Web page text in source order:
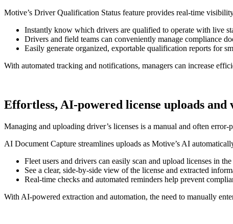
Motive’s Driver Qualification Status feature provides real-time
Instantly know which drivers are qualified to operate with live
Drivers and field teams can conveniently manage compliance
Easily generate organized, exportable qualification reports for
With automated tracking and notifications, managers can increase
Effortless, AI-powered license uploads and
Managing and uploading driver’s licenses is a manual and often
AI Document Capture streamlines uploads as Motive’s AI
Fleet users and drivers can easily scan and upload licenses in
See a clear, side-by-side view of the license and extracted
Real-time checks and automated reminders help prevent
With AI-powered extraction and automation, the need to manually